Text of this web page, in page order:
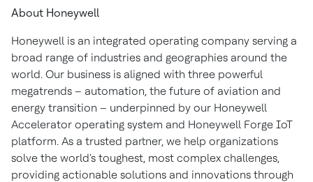
About Honeywell
Honeywell is an integrated operating company serving a
broad range of industries and geographies around the
world. Our business is aligned with three powerful
megatrends – automation, the future of aviation and
energy transition – underpinned by our Honeywell
Accelerator operating system and Honeywell Forge IoT
platform. As a trusted partner, we help organizations
solve the world's toughest, most complex challenges,
providing actionable solutions and innovations through